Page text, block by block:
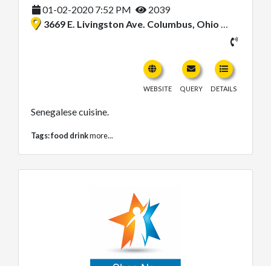
01-02-2020 7:52 PM
2039
3669 E. Livingston Ave. Columbus, Ohio 43227, United States
WEBSITE QUERY DETAILS
Senegalese cuisine.
Tags:food drinkmore...